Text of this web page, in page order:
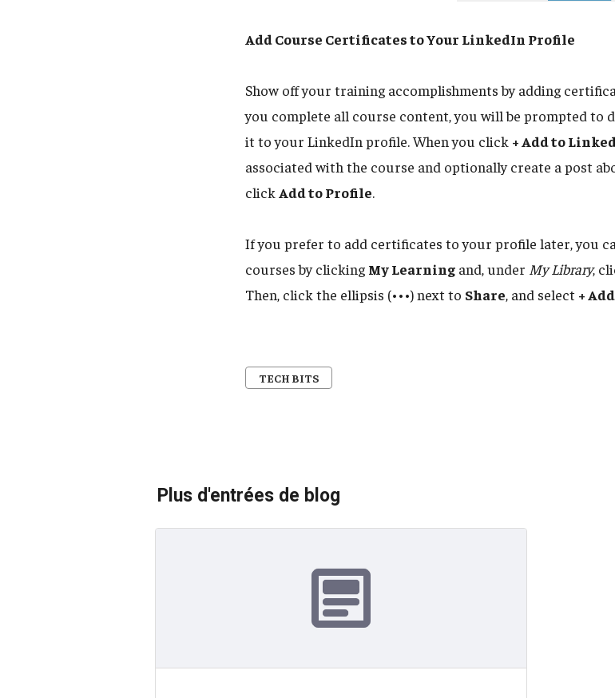
Add Course Certificates to Your LinkedIn Profile
Show off your training accomplishments by adding
you complete all course content, you will be prompted to
it to your LinkedIn profile. When you click + Add to
associated with the course and optionally create a post
click Add to Profile.
If you prefer to add certificates to your profile later, you
courses by clicking My Learning and, under My Library,
Then, click the ellipsis (•••) next to Share, and select +
TECH BITS
Plus d'entrées de blog